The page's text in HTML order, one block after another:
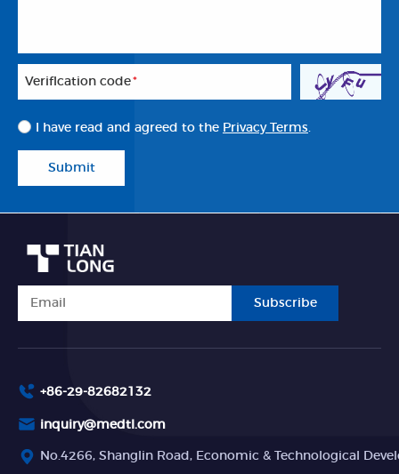
Veriflcation code*
I have read and agreed to the Privacy Terms.
Submit
Subscribe
+86-29-82682132
inquiry@medtl.com
No.4266, Shanglin Road, Economic & Technological